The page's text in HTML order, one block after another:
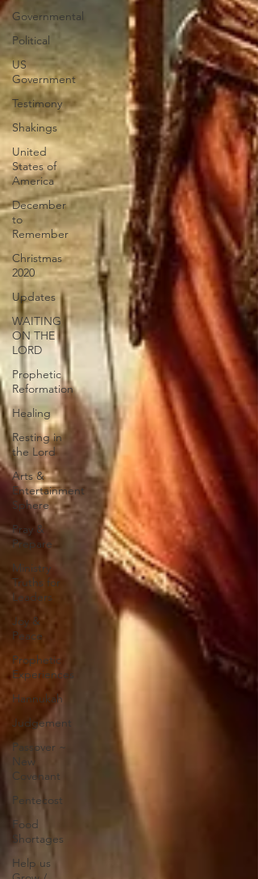
Governmental
Political
US
Government
Testimony
Shakings
United
States of
America
December
to
Remember
Christmas
2020
Updates
WAITING
ON THE
LORD
Prophetic
Reformation
Healing
Resting in
the Lord
Arts &
Entertainment
Sphere
Pray &
Prepare
Ministry
Truths for
Leaders
Joy &
Peace
Prophetic
Experiences
Hannukah
Judgement
Passover ~
New
Covenant
Pentecost
Food
Shortages
Help us